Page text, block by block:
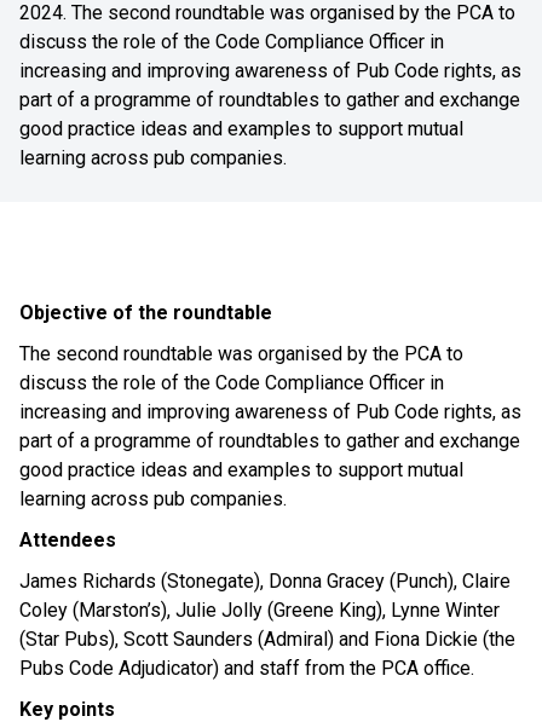
2024. The second roundtable was organised by the PCA to
discuss the role of the Code Compliance Officer in
increasing and improving awareness of Pub Code rights, as
part of a programme of roundtables to gather and exchange
good practice ideas and examples to support mutual
learning across pub companies.
Objective of the roundtable
The second roundtable was organised by the PCA to
discuss the role of the Code Compliance Officer in
increasing and improving awareness of Pub Code rights, as
part of a programme of roundtables to gather and exchange
good practice ideas and examples to support mutual
learning across pub companies.
Attendees
James Richards (Stonegate), Donna Gracey (Punch), Claire
Coley (Marston’s), Julie Jolly (Greene King), Lynne Winter
(Star Pubs), Scott Saunders (Admiral) and Fiona Dickie (the
Pubs Code Adjudicator) and staff from the PCA office.
Key points